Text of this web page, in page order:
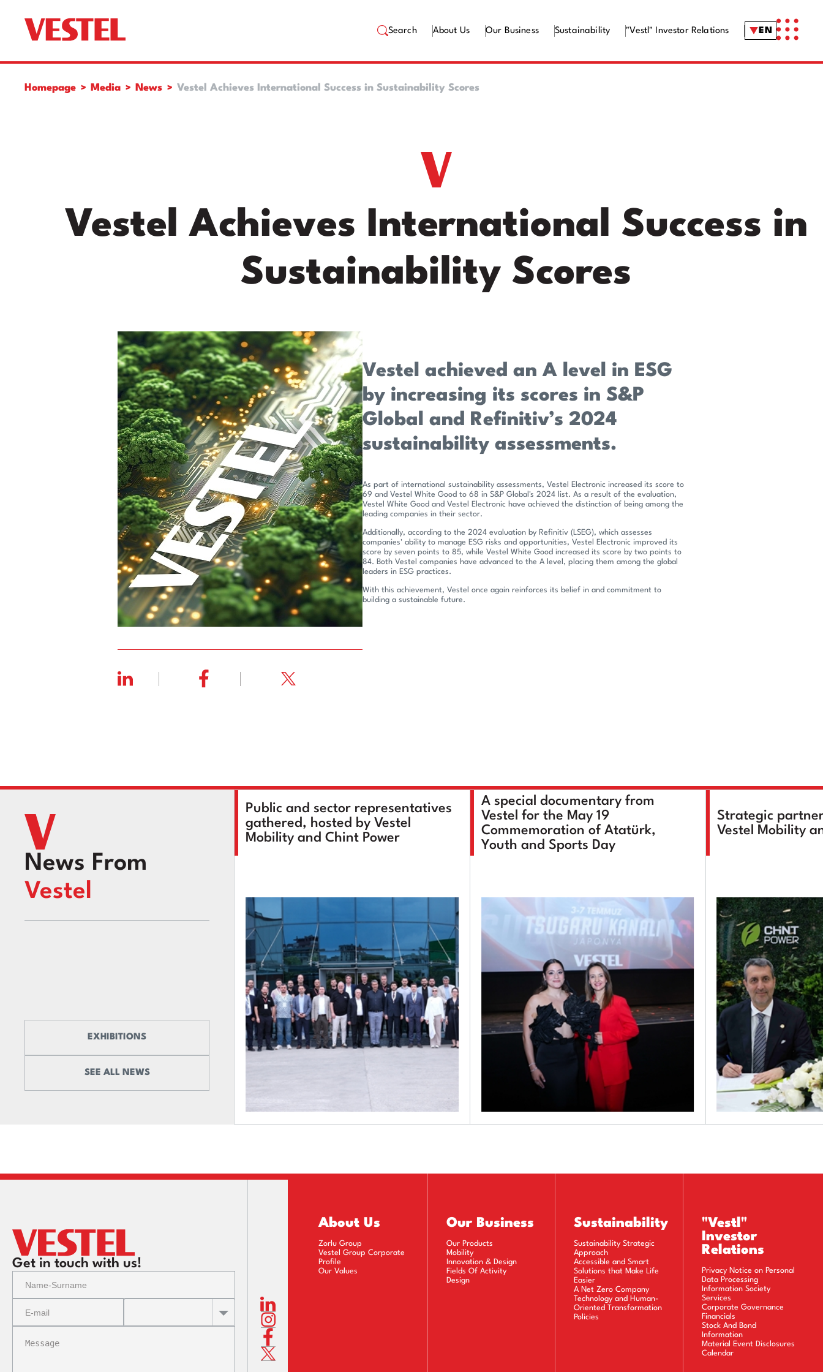
Search About Us Our Business Sustainability "Vestl" Investor Relations EN
Homepage Media News Vestel Achieves International Success in Sustainability Scores
Vestel Achieves International Success in
Sustainability Scores
Vestel achieved an A level in ESG
by increasing its scores in S&P
Global and Refinitiv’s 2024
sustainability assessments.
As part of international sustainability assessments, Vestel Electronic increased its score to
69 and Vestel White Good to 68 in S&P Global's 2024 list. As a result of the evaluation,
Vestel White Good and Vestel Electronic have achieved the distinction of being among the
leading companies in their sector.
Additionally, according to the 2024 evaluation by Refinitiv (LSEG), which assesses
companies' ability to manage ESG risks and opportunities, Vestel Electronic improved its
score by seven points to 85, while Vestel White Good increased its score by two points to
84. Both Vestel companies have advanced to the A level, placing them among the global
leaders in ESG practices.
With this achievement, Vestel once again reinforces its belief in and commitment to
building a sustainable future.
News From
Vestel
EXHIBITIONS
SEE ALL NEWS
Public and sector representatives
gathered, hosted by Vestel
Mobility and Chint Power
A special documentary from
Vestel for the May 19
Commemoration of Atatürk,
Youth and Sports Day
Strategic
Vestel Mobility
Get in touch with us!
About Us
Zorlu Group
Vestel Group Corporate
Profile
Our Values
Our Business
Our Products
Mobility
Innovation & Design
Fields Of Activity
Design
Sustainability
Sustainability Strategic
Approach
Accessible and Smart
Solutions that Make Life
Easier
A Net Zero Company
Technology and Human-
Oriented Transformation
Policies
"Vestl"
Investor
Relations
Privacy Notice on Personal
Data Processing
Information Society
Services
Corporate Governance
Financials
Stock And Bond
Information
Material Event Disclosures
Calendar